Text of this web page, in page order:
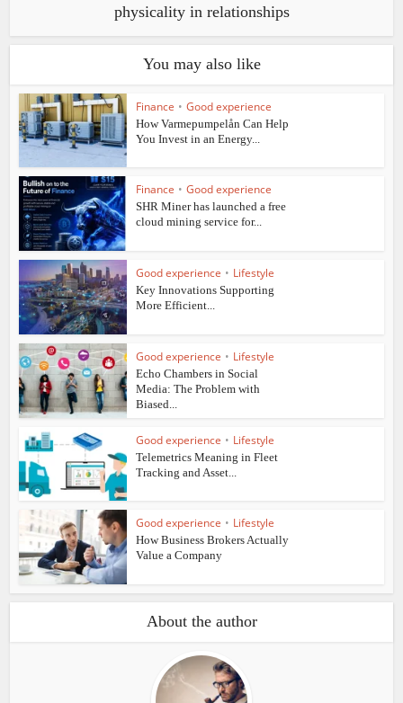
physicality in relationships
You may also like
Finance • Good experience
How Varmepumpelån Can Help
You Invest in an Energy...
Finance • Good experience
SHR Miner has launched a free
cloud mining service for...
Good experience • Lifestyle
Key Innovations Supporting
More Efficient...
Good experience • Lifestyle
Echo Chambers in Social
Media: The Problem with
Biased...
Good experience • Lifestyle
Telemetrics Meaning in Fleet
Tracking and Asset...
Good experience • Lifestyle
How Business Brokers Actually
Value a Company
About the author